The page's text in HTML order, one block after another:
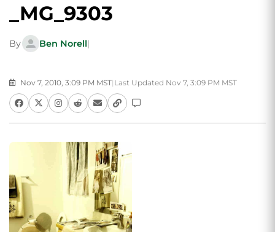
_MG_9303
By Ben Norell|
Nov 7, 2010, 3:09 PM MST| Last Updated Nov 7, 3:09 PM MST